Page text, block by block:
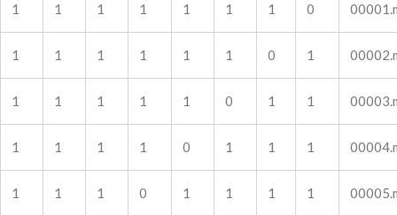
1 1 1 1 1 1 1 0
1 1 1 1 1 1 0 1
1 1 1 1 1 0 1 1
1 1 1 1 0 1 1 1
1 1 1 0 1 1 1 1